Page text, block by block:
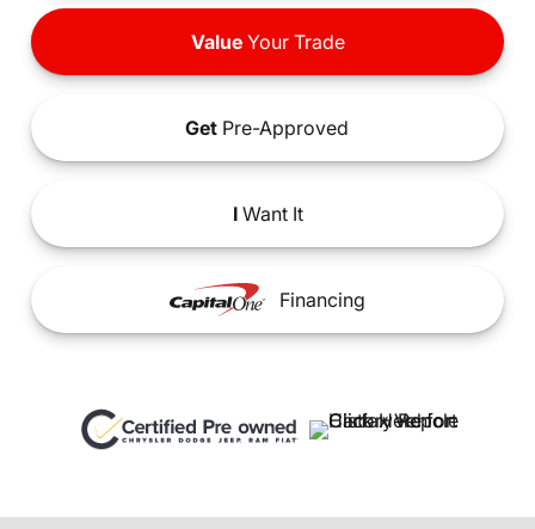
ValueYour Trade
Get Pre-Approved
IWant It
Financing